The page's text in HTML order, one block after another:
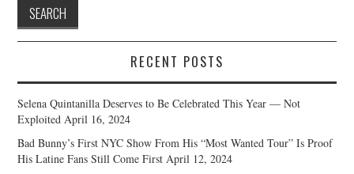
RECENT POSTS
Selena Quintanilla Deserves to Be Celebrated This Year — Not
Exploited April 16, 2024
Bad Bunny’s First NYC Show From His “Most Wanted Tour” Is Proof
His Latine Fans Still Come First April 12, 2024